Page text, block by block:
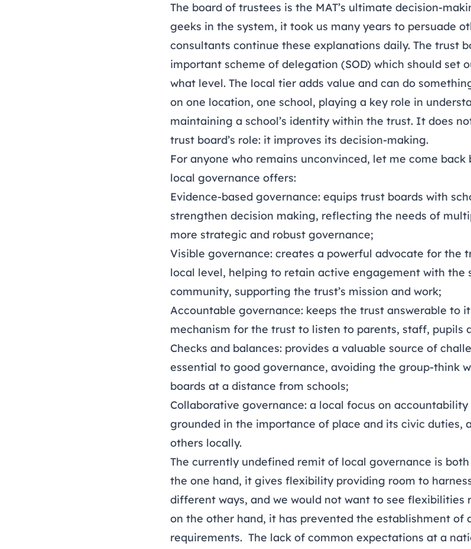
The board of trustees is the MAT’s ultimate decision-
geeks in the system, it took us many years to persuade
consultants continue these explanations daily. The trust
important scheme of delegation (SOD) which should set
what level. The local tier adds value and can do
on one location, one school, playing a key role in
maintaining a school’s identity within the trust. It does
trust board’s role: it improves its decision-making.
For anyone who remains unconvinced, let me come
local governance offers:
Evidence-based governance: equips trust boards with
strengthen decision making, reflecting the needs of
more strategic and robust governance;
Visible governance: creates a powerful advocate for the
local level, helping to retain active engagement with the
community, supporting the trust’s mission and work;
Accountable governance: keeps the trust answerable to
mechanism for the trust to listen to parents, staff, pupils
Checks and balances: provides a valuable source of
essential to good governance, avoiding the group-think
boards at a distance from schools;
Collaborative governance: a local focus on
grounded in the importance of place and its civic duties,
others locally.
The currently undefined remit of local governance is both
the one hand, it gives flexibility providing room to
different ways, and we would not want to see flexibilities
on the other hand, it has prevented the establishment of
requirements. The lack of common expectations at a